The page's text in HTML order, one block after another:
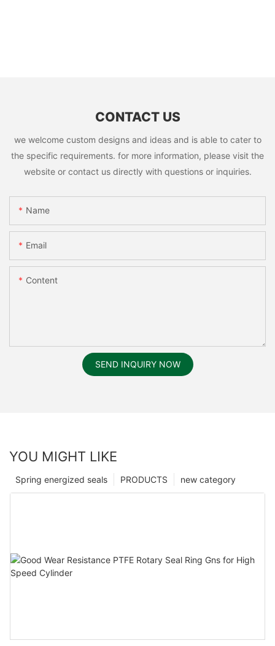
CONTACT US
we welcome custom designs and ideas and is able to cater to
the specific requirements. for more information, please visit the
website or contact us directly with questions or inquiries.
Name
Email
Content
SEND INQUIRY NOW
YOU MIGHT LIKE
new category
PRODUCTS
Spring energized seals